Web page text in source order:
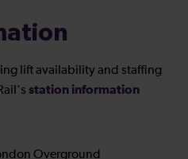
lift availability and staffing
station information
Overground